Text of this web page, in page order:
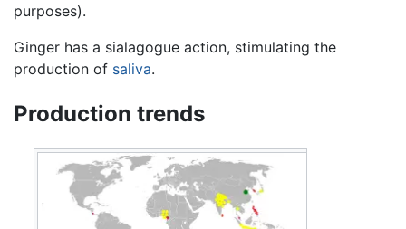
purposes).
Ginger has a sialagogue action, stimulating the
production of saliva.
Production trends